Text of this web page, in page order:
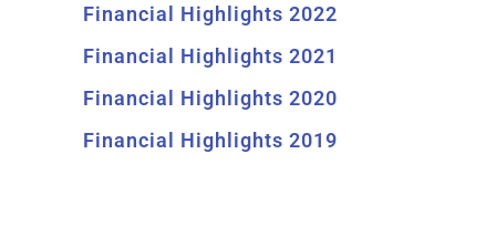
Financial Highlights 2022
Financial Highlights 2021
Financial Highlights 2020
Financial Highlights 2019